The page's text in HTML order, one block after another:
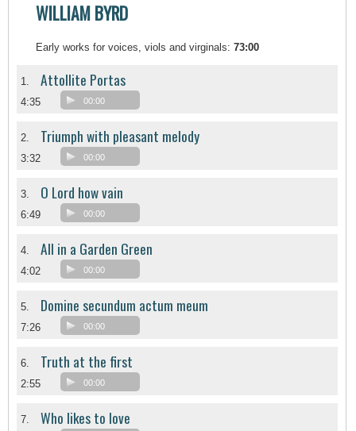
WILLIAM BYRD
Early works for voices, viols and virginals: 73:00
1. Attollite Portas
4:35 00:00
2. Triumph with pleasant melody
3:32 00:00
3. O Lord how vain
6:49 00:00
4. All in a Garden Green
4:02 00:00
5. Domine secundum actum meum
7:26 00:00
6. Truth at the first
2:55 00:00
7. Who likes to love